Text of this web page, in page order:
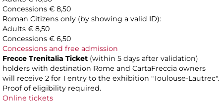
Concessions € 8,50
Roman Citizens only (by showing a valid ID):
Adults € 8,50
Concessions € 6,50
Concessions and free admission
Frecce Trenitalia Ticket (within 5 days after validation)
holders with destination Rome and CartaFreccia owners
will receive 2 for 1 entry to the exhibition "Toulouse-Lautrec".
Proof of eligibility required.
Online tickets